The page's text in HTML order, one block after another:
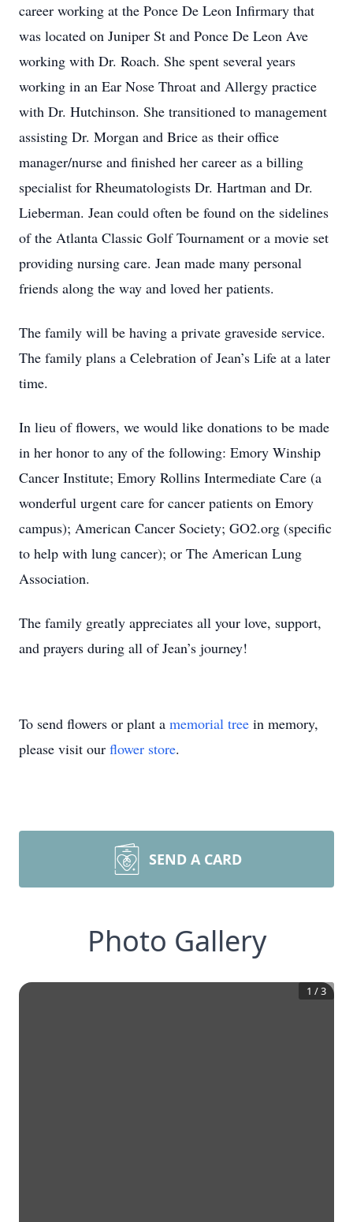
career working at the Ponce De Leon Infirmary that
was located on Juniper St and Ponce De Leon Ave
working with Dr. Roach. She spent several years
working in an Ear Nose Throat and Allergy practice
with Dr. Hutchinson. She transitioned to management
assisting Dr. Morgan and Brice as their office
manager/nurse and finished her career as a billing
specialist for Rheumatologists Dr. Hartman and Dr.
Lieberman. Jean could often be found on the sidelines
of the Atlanta Classic Golf Tournament or a movie set
providing nursing care. Jean made many personal
friends along the way and loved her patients.
The family will be having a private graveside service.
The family plans a Celebration of Jean’s Life at a later
time.
In lieu of flowers, we would like donations to be made
in her honor to any of the following: Emory Winship
Cancer Institute; Emory Rollins Intermediate Care (a
wonderful urgent care for cancer patients on Emory
campus); American Cancer Society; GO2.org (specific
to help with lung cancer); or The American Lung
Association.
The family greatly appreciates all your love, support,
and prayers during all of Jean’s journey!
To send flowers or plant a memorial tree in memory,
please visit our flower store.
SEND A CARD
Photo Gallery
1 /3